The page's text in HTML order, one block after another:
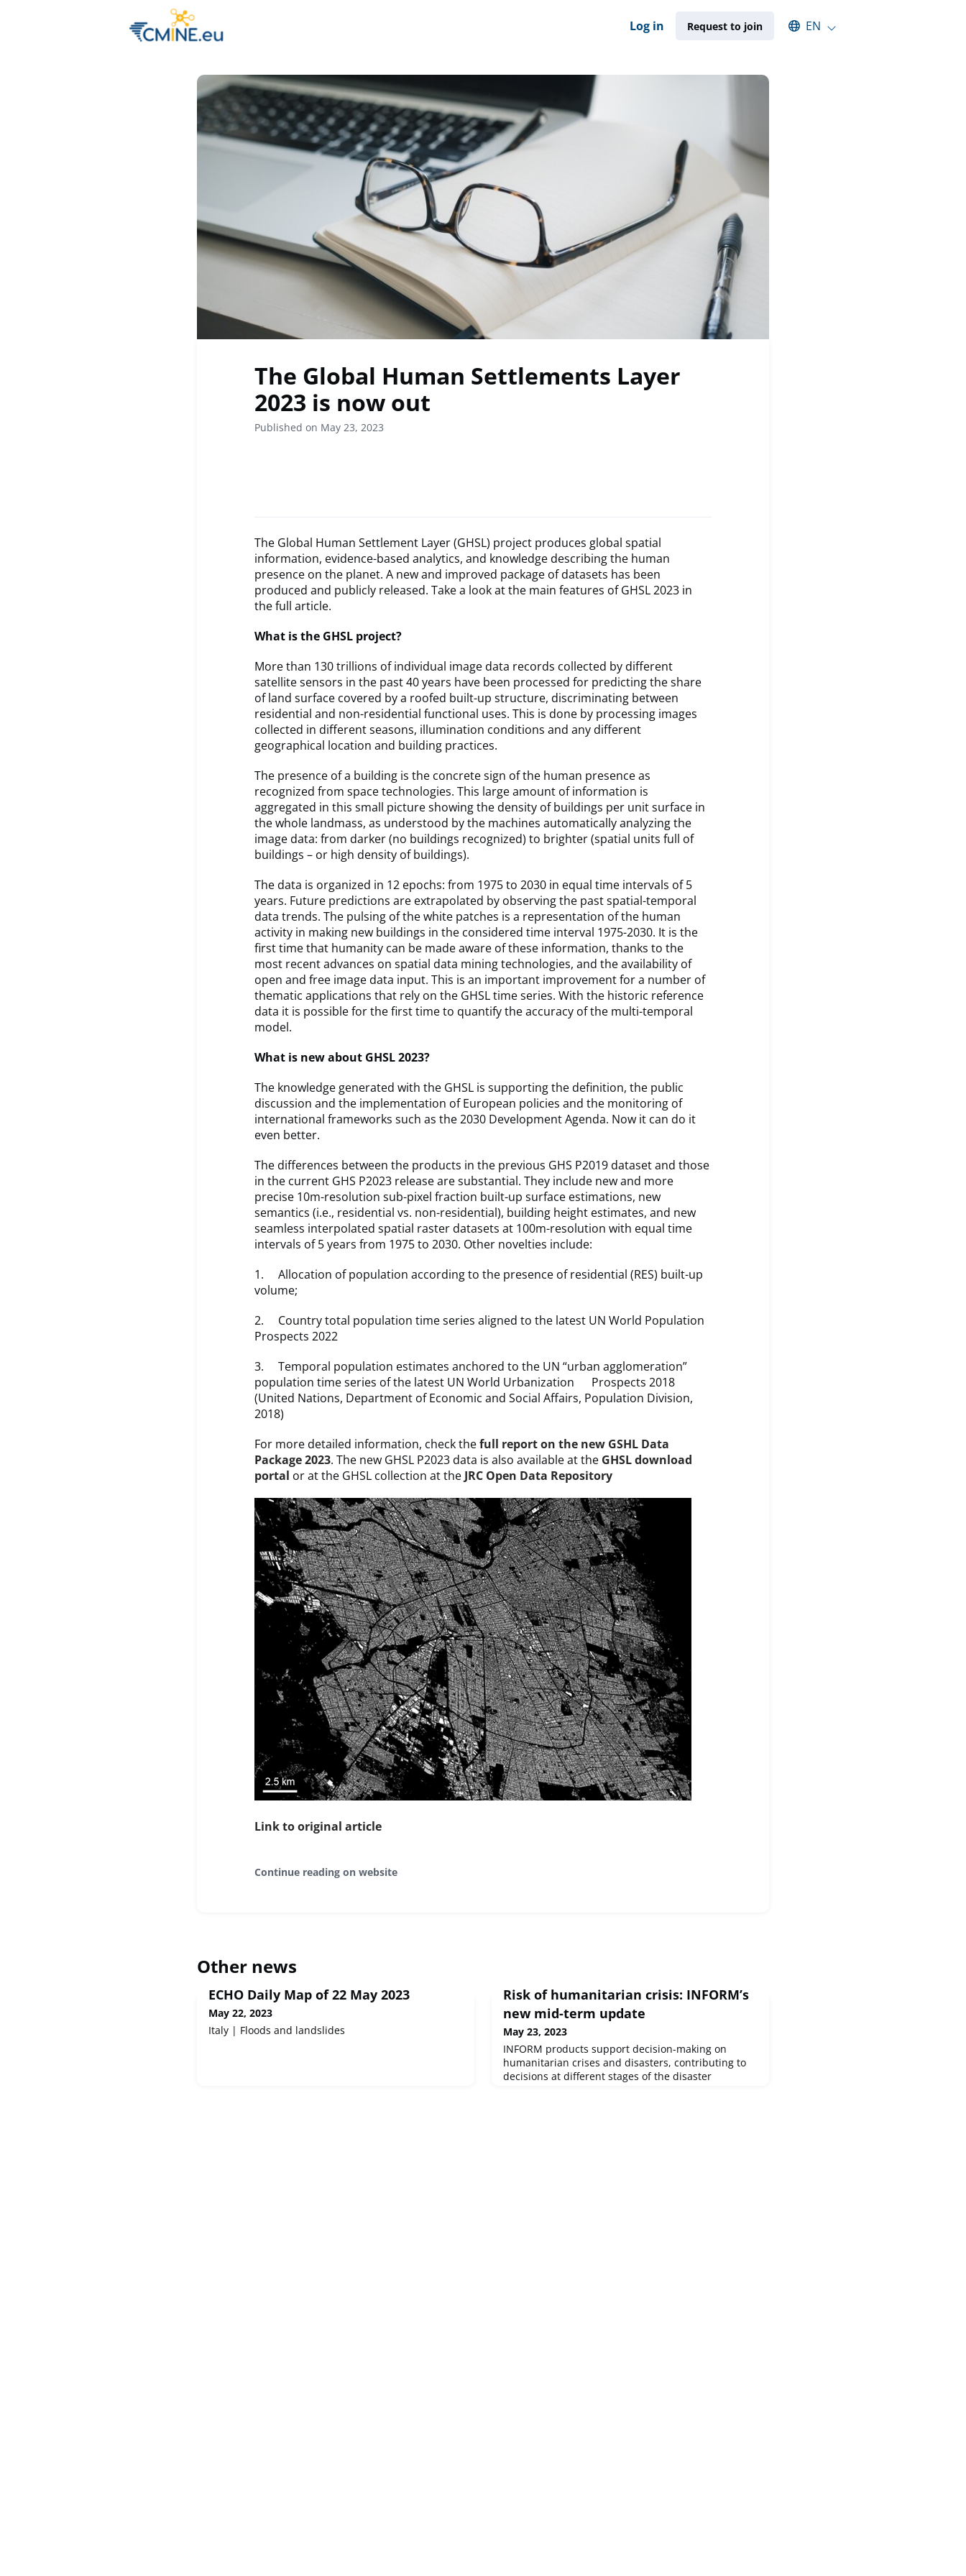
Engage with CMINE SMI2G 2026
Log in Request to join Select an available language
EN
The Global Human Settlements Layer
2023 is now out
Published on May 23, 2023
The Global Human Settlement Layer (GHSL) project produces global spatial
information, evidence-based analytics, and knowledge describing the human
presence on the planet. A new and improved package of datasets has been
produced and publicly released. Take a look at the main features of GHSL 2023 in
the full article.
What is the GHSL project?
More than 130 trillions of individual image data records collected by different
satellite sensors in the past 40 years have been processed for predicting the share
of land surface covered by a roofed built-up structure, discriminating between
residential and non-residential functional uses. This is done by processing images
collected in different seasons, illumination conditions and any different
geographical location and building practices.
The presence of a building is the concrete sign of the human presence as
recognized from space technologies. This large amount of information is
aggregated in this small picture showing the density of buildings per unit surface in
the whole landmass, as understood by the machines automatically analyzing the
image data: from darker (no buildings recognized) to brighter (spatial units full of
buildings – or high density of buildings).
The data is organized in 12 epochs: from 1975 to 2030 in equal time intervals of 5
years. Future predictions are extrapolated by observing the past spatial-temporal
data trends. The pulsing of the white patches is a representation of the human
activity in making new buildings in the considered time interval 1975-2030. It is the
first time that humanity can be made aware of these information, thanks to the
most recent advances on spatial data mining technologies, and the availability of
open and free image data input. This is an important improvement for a number of
thematic applications that rely on the GHSL time series. With the historic reference
data it is possible for the first time to quantify the accuracy of the multi-temporal
model.
What is new about GHSL 2023?
The knowledge generated with the GHSL is supporting the definition, the public
discussion and the implementation of European policies and the monitoring of
international frameworks such as the 2030 Development Agenda. Now it can do it
even better.
The differences between the products in the previous GHS P2019 dataset and those
in the current GHS P2023 release are substantial. They include new and more
precise 10m-resolution sub-pixel fraction built-up surface estimations, new
semantics (i.e., residential vs. non-residential), building height estimates, and new
seamless interpolated spatial raster datasets at 100m-resolution with equal time
intervals of 5 years from 1975 to 2030. Other novelties include:
1. Allocation of population according to the presence of residential (RES) built-up
volume;
2. Country total population time series aligned to the latest UN World Population
Prospects 2022
3. Temporal population estimates anchored to the UN “urban agglomeration”
population time series of the latest UN World Urbanization Prospects 2018
(United Nations, Department of Economic and Social Affairs, Population Division,
2018)
For more detailed information, check thefull report on the new GSHL Data
Package 2023. The new GHSL P2023 data is also available at the GHSL download
portal or at the GHSL collection at the JRC Open Data Repository
Link to original article
Continue reading on website
Other news
ECHO Daily Map of 22 May 2023
May 22, 2023
Italy | Floods and landslides
Risk of humanitarian crisis: INFORM’s
new mid-term update
May 23, 2023
INFORM products support decision-making on
humanitarian crises and disasters, contributing to
decisions at different stages of the disaster